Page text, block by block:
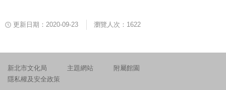
更新日期：2020-09-23 瀏覽人次：1622
新北市文化局 主題網站
附屬館園
隱私權及安全政策